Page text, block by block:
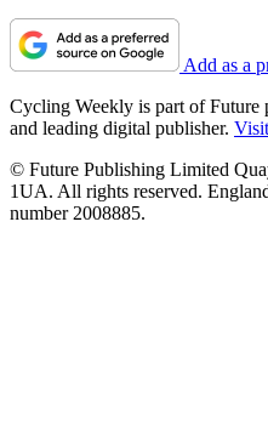
Add as a
Cycling Weekly is part of Future
and leading digital publisher.
© Future Publishing Limited
1UA. All rights reserved.
number 2008885.